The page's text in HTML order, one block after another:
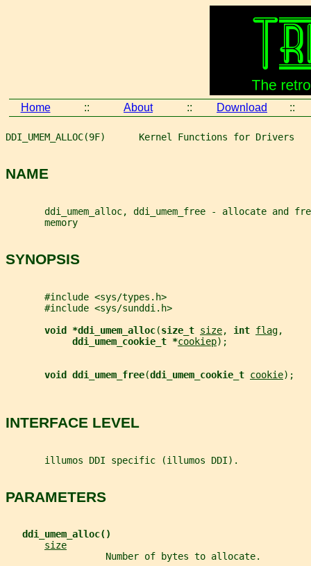
Home :: About :: Download ::
DDI_UMEM_ALLOC(9F)      Kernel Functions for Drivers
NAME
ddi_umem_alloc, ddi_umem_free - allocate and
       memory
SYNOPSIS
       #include <sys/types.h>
       #include <sys/sunddi.h>
void *ddi_umem_alloc(size_t size, int flag,
ddi_umem_cookie_t *cookiep);
void ddi_umem_free(ddi_umem_cookie_t cookie);
INTERFACE LEVEL
       illumos DDI specific (illumos DDI).
PARAMETERS
ddi_umem_alloc()
size
                  Number of bytes to allocate.